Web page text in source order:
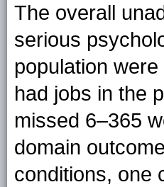
The overall
serious
population
had jobs in the
missed 6–365
domain
conditions, one